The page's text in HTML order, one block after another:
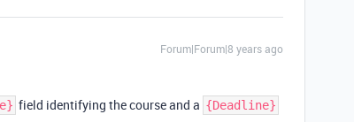
Forum|Forum|8 years ago
field identifying the course and a {Deadline}